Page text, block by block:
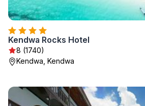
Kendwa Rocks Hotel
8 (1740)
Kendwa, Kendwa